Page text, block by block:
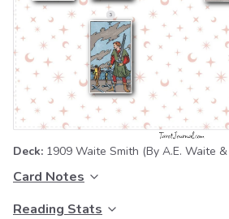
Deck: 1909 Waite Smith (By A.E. Waite
Card Notes
Reading Stats